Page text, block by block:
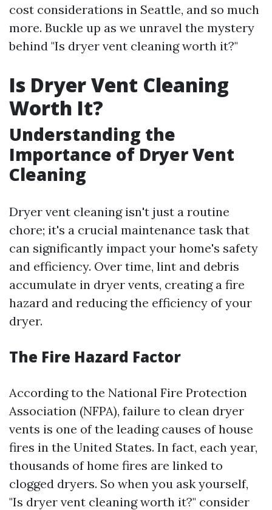
cost considerations in Seattle, and so much
more. Buckle up as we unravel the mystery
behind "Is dryer vent cleaning worth it?"
Is Dryer Vent Cleaning
Worth It?
Understanding the
Importance of Dryer Vent
Cleaning
Dryer vent cleaning isn't just a routine
chore; it's a crucial maintenance task that
can significantly impact your home's safety
and efficiency. Over time, lint and debris
accumulate in dryer vents, creating a fire
hazard and reducing the efficiency of your
dryer.
The Fire Hazard Factor
According to the National Fire Protection
Association (NFPA), failure to clean dryer
vents is one of the leading causes of house
fires in the United States. In fact, each year,
thousands of home fires are linked to
clogged dryers. So when you ask yourself,
"Is dryer vent cleaning worth it?" consider